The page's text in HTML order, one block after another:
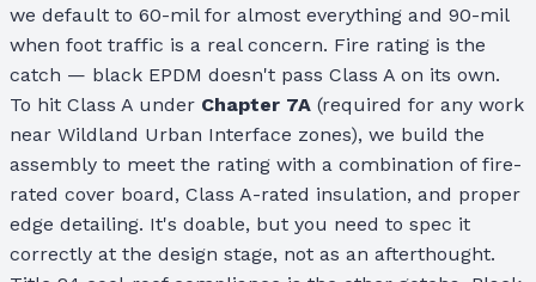
we default to 60-mil for almost everything and 90-mil
when foot traffic is a real concern. Fire rating is the
catch — black EPDM doesn't pass Class A on its own.
To hit Class A under Chapter 7A (required for any work
near Wildland Urban Interface zones), we build the
assembly to meet the rating with a combination of fire-
rated cover board, Class A-rated insulation, and proper
edge detailing. It's doable, but you need to spec it
correctly at the design stage, not as an afterthought.